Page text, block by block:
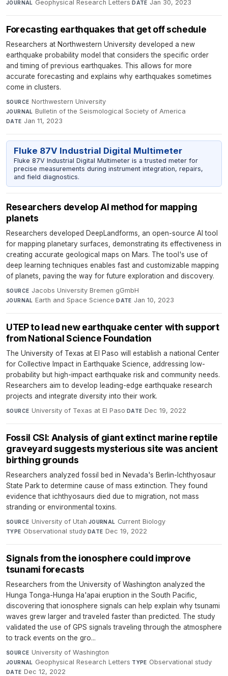
JOURNAL Geophysical Research Letters·DATE Jan 30, 2023
Forecasting earthquakes that get off schedule
Researchers at Northwestern University developed a new
earthquake probability model that considers the specific order
and timing of previous earthquakes. This allows for more
accurate forecasting and explains why earthquakes sometimes
come in clusters.
SOURCE Northwestern University·
JOURNAL Bulletin of the Seismological Society of America·
DATE Jan 11, 2023
Fluke 87V Industrial Digital Multimeter
Fluke 87V Industrial Digital Multimeter is a trusted meter for
precise measurements during instrument integration, repairs,
and field diagnostics.
Researchers develop AI method for mapping
planets
Researchers developed DeepLandforms, an open-source AI tool
for mapping planetary surfaces, demonstrating its effectiveness in
creating accurate geological maps on Mars. The tool's use of
deep learning techniques enables fast and customizable mapping
of planets, paving the way for future exploration and discovery.
SOURCE Jacobs University Bremen gGmbH·
JOURNAL Earth and Space Science·DATE Jan 10, 2023
UTEP to lead new earthquake center with support
from National Science Foundation
The University of Texas at El Paso will establish a national Center
for Collective Impact in Earthquake Science, addressing low-
probability but high-impact earthquake risk and community needs.
Researchers aim to develop leading-edge earthquake research
projects and integrate diversity into their work.
SOURCE University of Texas at El Paso·DATE Dec 19, 2022
Fossil CSI: Analysis of giant extinct marine reptile
graveyard suggests mysterious site was ancient
birthing grounds
Researchers analyzed fossil bed in Nevada's Berlin-Ichthyosaur
State Park to determine cause of mass extinction. They found
evidence that ichthyosaurs died due to migration, not mass
stranding or environmental toxins.
SOURCE University of Utah·JOURNAL Current Biology·
TYPE Observational study·DATE Dec 19, 2022
Signals from the ionosphere could improve
tsunami forecasts
Researchers from the University of Washington analyzed the
Hunga Tonga-Hunga Ha'apai eruption in the South Pacific,
discovering that ionosphere signals can help explain why tsunami
waves grew larger and traveled faster than predicted. The study
validated the use of GPS signals traveling through the atmosphere
to track events on the gro...
SOURCE University of Washington·
JOURNAL Geophysical Research Letters·TYPE Observational study·
DATE Dec 12, 2022